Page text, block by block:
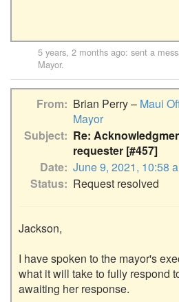
5 years, 2 months ago: sent a
Mayor.
From Brian Perry – Maui
Mayor
Subject
Re:
requester [#457]
Date June 9, 2021, 10:58
Status
Request resolved
Jackson,
I have spoken to the mayor's
what it will take to fully respond
awaiting her response.